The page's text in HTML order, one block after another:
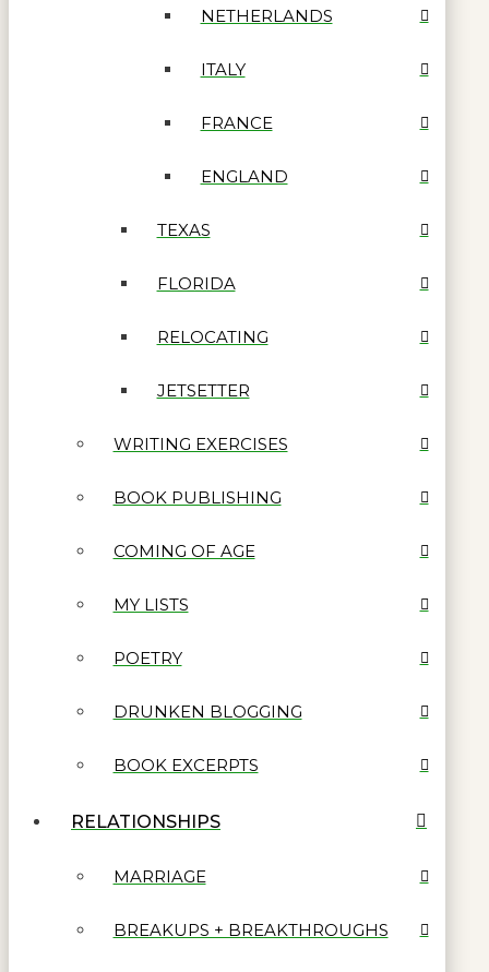
NETHERLANDS
ITALY
FRANCE
ENGLAND
TEXAS
FLORIDA
RELOCATING
JETSETTER
WRITING EXERCISES
BOOK PUBLISHING
COMING OF AGE
MY LISTS
POETRY
DRUNKEN BLOGGING
BOOK EXCERPTS
RELATIONSHIPS
MARRIAGE
BREAKUPS + BREAKTHROUGHS